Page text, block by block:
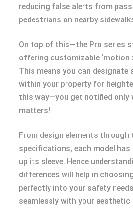
reducing false alerts from
pedestrians on nearby
On top of this—the Pro series
offering customizable ‘motion
This means you can designate
within your property for
this way—you get notified only
matters!
From design elements through
specifications, each model has
up its sleeve. Hence
differences will help in
perfectly into your safety
seamlessly with your aesthetic